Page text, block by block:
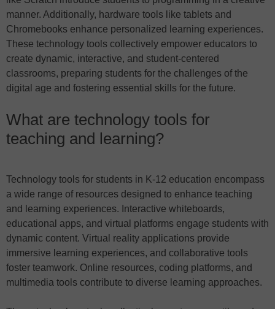
manner. Additionally, hardware tools like tablets and
Chromebooks enhance personalized learning experiences.
These technology tools collectively empower educators to
create dynamic, interactive, and student-centered
classrooms, preparing students for the challenges of the
digital age and fostering essential skills for the future.
What are technology tools for
teaching and learning?
Technology tools for students in K-12 education encompass
a wide range of resources designed to enhance teaching
and learning experiences. Interactive whiteboards,
educational apps, and virtual platforms engage students with
dynamic content. Virtual reality applications provide
immersive learning experiences, and collaborative tools
foster teamwork. Online resources, coding platforms, and
multimedia tools contribute to diverse learning approaches.